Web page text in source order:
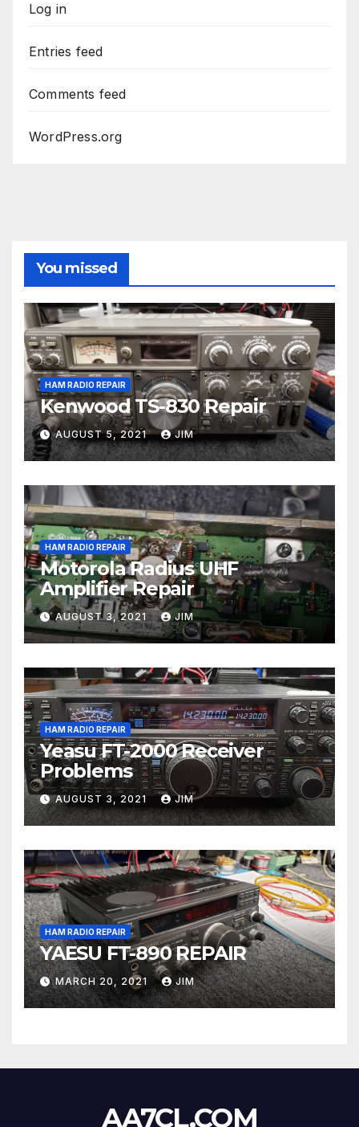
Log in
Entries feed
Comments feed
WordPress.org
You missed
HAM RADIO REPAIR
Kenwood TS-830 Repair
AUGUST 5, 2021 JIM
HAM RADIO REPAIR
Motorola Radius UHF
Amplifier Repair
AUGUST 3, 2021 JIM
HAM RADIO REPAIR
Yeasu FT-2000 Receiver
Problems
AUGUST 3, 2021 JIM
HAM RADIO REPAIR
YAESU FT-890 REPAIR
MARCH 20, 2021 JIM
AA7CL.COM